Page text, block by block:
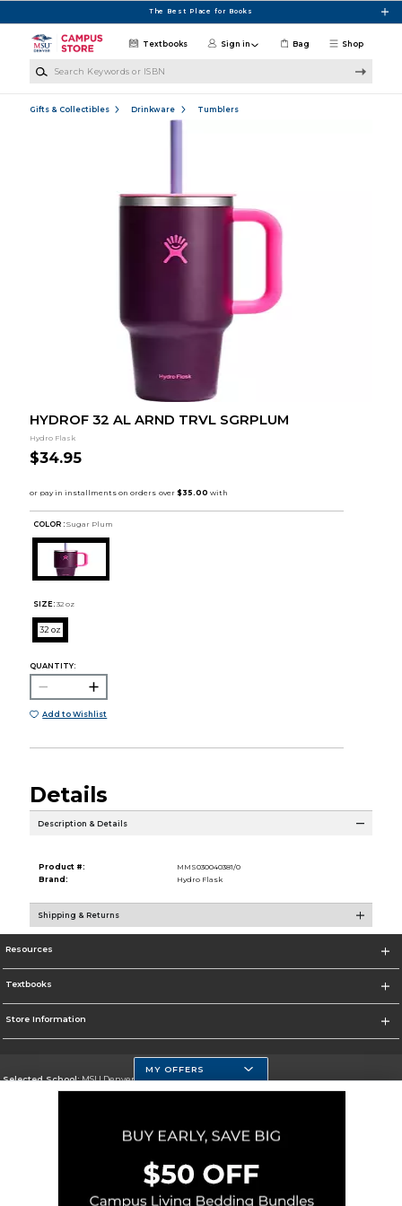
The Best Place for Books
Shop
Textbooks Sign in Bag
Gifts & Collectibles Drinkware Tumblers
HYDROF 32 AL ARND TRVL SGRPLUM
Hydro Flask
$34.95
COLOR : Sugar Plum
SIZE: 32 oz
32 oz
QUANTITY:
Add to Wishlist
Details
Description & Details
Product #:
MMS030040381/0
Brand:
Hydro Flask
Shipping & Returns
Resources
Textbooks
Store Information
Selected School:MSU Denver
Go To https://www.msudenver.edu
Privacy Policy Careers Site Map Do Not Sell My Info - CA only
MY OFFERS